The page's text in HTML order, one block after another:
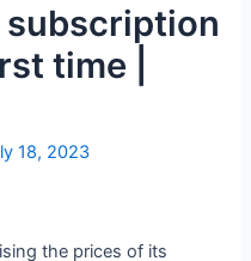
subscription
time |
18, 2023
the prices of its